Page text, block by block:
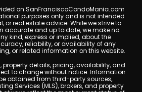
on SanFranciscoCondoMania.com
purposes only and is not intended
or real estate advice. While we strive to
accurate and up to date, we make no
kind, express or implied, about the
reliability, or availability of any
or related information on this website.
property details, pricing, availability, and
to change without notice. Information
obtained from third-party sources,
Services (MLS), brokers, and property